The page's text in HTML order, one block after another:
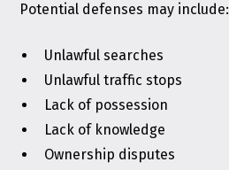
Potential defenses may include:
Unlawful searches
Unlawful traffic stops
Lack of possession
Lack of knowledge
Ownership disputes